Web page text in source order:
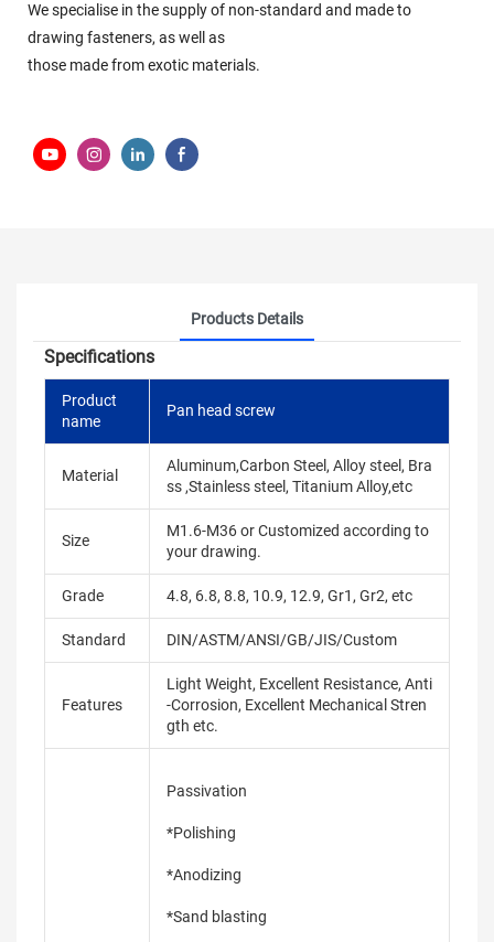
We specialise in the supply of non-standard and made to
drawing fasteners, as well as
those made from exotic materials.
Products Details
Specifications
Product
name
Pan head screw
Material
Aluminum,Carbon Steel, Alloy steel, Bra
ss ,Stainless steel, Titanium Alloy,etc
Size
M1.6-M36 or Customized according to
your drawing.
Grade 4.8, 6.8, 8.8, 10.9, 12.9, Gr1, Gr2, etc
Standard DIN/ASTM/ANSI/GB/JIS/Custom
Features
Light Weight, Excellent Resistance, Anti
-Corrosion, Excellent Mechanical Stren
gth etc.
Passivation
*Polishing
*Anodizing
*Sand blasting